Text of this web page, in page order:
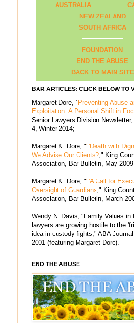
AUSTRALIA
NEW ZEALAND
SOUTH AFRICA
FOUNDATION
END THE ABUSE
BACK TO MAIN SITE
BAR ARTICLES: CLICK BELOW TO
Margaret Dore, "Preventing Abuse
Exploitation: A Personal Shift in
Senior Lawyers Division Newsletter,
4, Winter 2014;
Margaret K. Dore, ""'Death with
We Advise Our Clients? ," King
Association, Bar Bulletin, May 2009;
Margaret K. Dore, ""'A Call for
Oversight of Guardians ," King
Association, Bar Bulletin, March
Wendy N. Davis, "Family Values in
lawyers are growing hostile to the
idea in custody fights," ABA
2001 (featuring Margaret Dore).
END THE ABUSE